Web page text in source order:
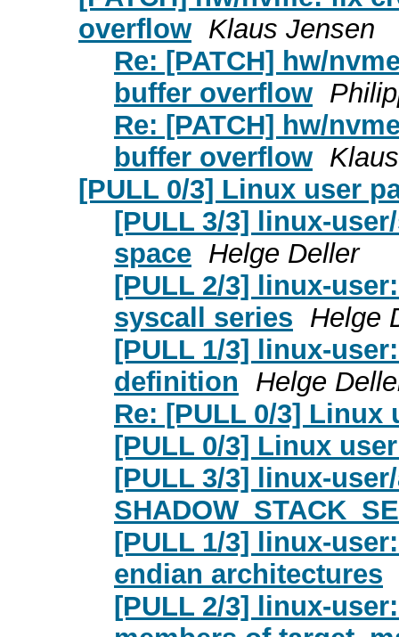
overflow Klaus Jensen
Re: [PATCH] hw/
buffer overflow
Re: [PATCH] hw/
buffer overflow
[PULL 0/3] Linux user
[PULL 3/3] linux-
space Helge Deller
[PULL 2/3] linux-
syscall series Helge
[PULL 1/3] linux-
definition
Helge
Re: [PULL 0/3] Linux
[PULL 0/3] Linux
[PULL 3/3] linux-
[PULL 1/3] linux-
endian architectures
[PULL 2/3] linux-